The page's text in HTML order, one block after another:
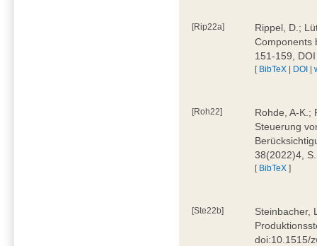
[Rip22a]
Rippel, D.;
Components
151-159,
[ BibTeX | DOI |
[Roh22]
Rohde, A-K.;
Steuerung
38(2022)4,
[ BibTeX ]
[Ste22b]
Steinbacher,
doi:10.1515/